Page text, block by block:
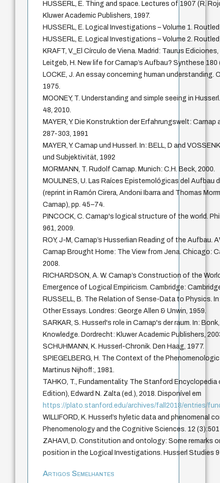
HUSSERL, E. Thing and space. Lectures of 1907 (R.
Kluwer Academic Publishers, 1997.
HUSSERL, E. Logical Investigations – Volume 1.
HUSSERL, E. Logical Investigations – Volume 2.
KRAFT, V._El Círculo de Viena. Madrid: Taurus Ediciones,
Leitgeb, H. New life for Carnap’s Aufbau? Synthese
LOCKE, J. An essay concerning human understanding.
1975.
MOONEY, T. Understanding and simple seeing in
48, 2010.
MAYER, Y. Die Konstruktion der Erfahrungswelt:
287-303, 1991
MAYER, Y. Carnap und Husserl. In: BELL, D and
und Subjektivität, 1992
MORMANN, T. Rudolf Carnap. Munich: C.H. Beck, 2000.
MOULINES, U. Las Raíces Epistemológicas del Aufbau
(reprint in Ramón Cirera, Andoni Ibarra and Thomas
Carnap), pp. 45–74.
PINCOCK, C. Carnap's logical structure of the world.
961, 2009.
ROY, J-M, Carnap’s Husserlian Reading of the Aufbau.
Carnap Brought Home: The View from Jena. Chicago:
2008.
RICHARDSON, A. W. Carnap’s Construction of the
Emergence of Logical Empiricism. Cambridge:
RUSSELL, B. The Relation of Sense-Data to Physics.
Other Essays. Londres: George Allen & Unwin, 1959.
SARKAR, S. Husserl's role in Carnap's der raum. In:
Knowledge. Dordrecht: Kluwer Academic Publishers,
SCHUHMANN, K. Husserl-Chronik. Den Haag, 1977.
SPIEGELBERG, H. The Context of the
Martinus Nijhoff:, 1981.
TAHKO, T., Fundamentality. The Stanford
Edition), Edward N. Zalta (ed.), 2018. Disponível em
https://plato.stanford.edu/archives/fall2018/entries/
WILLIFORD, K. Husserl’s hyletic data and phenomenal
Phenomenology and the Cognitive Sciences. 12
ZAHAVI, D. Constitution and ontology: Some remarks
position in the Logical Investigations. Husserl Studies
Artigos Semelhantes